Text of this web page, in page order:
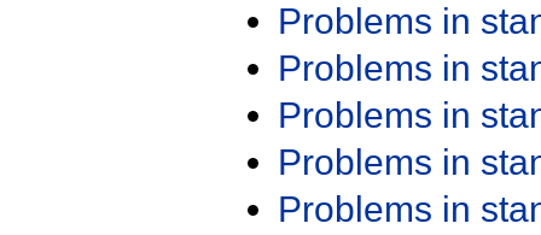
Problems in
Problems in
Problems in
Problems in
Problems in